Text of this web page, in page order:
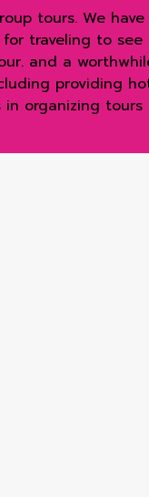
tours. We
traveling to
and a
providing
organizing